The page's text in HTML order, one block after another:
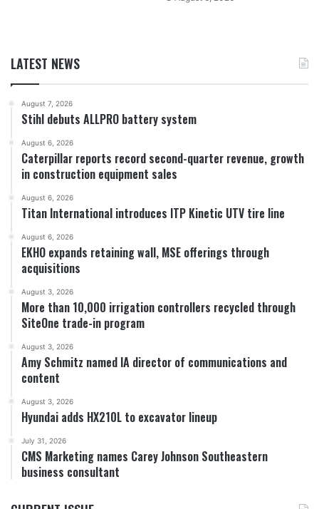
LATEST NEWS
August 7, 2026
Stihl debuts ALLPRO battery system
August 6, 2026
Caterpillar reports record second-quarter revenue, growth
in construction equipment sales
August 6, 2026
Titan International introduces ITP Kinetic UTV tire line
August 6, 2026
EKHO expands retaining wall, MSE offerings through
acquisitions
August 3, 2026
More than 10,000 irrigation controllers recycled through
SiteOne trade-in program
August 3, 2026
Amy Schmitz named IA director of communications and
content
August 3, 2026
Hyundai adds HX210L to excavator lineup
July 31, 2026
CMS Marketing names Carey Johnson Southeastern
business consultant